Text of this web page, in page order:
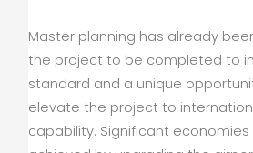
Master planning has already
the project to be completed to
standard and a unique
elevate the project to
capability. Significant